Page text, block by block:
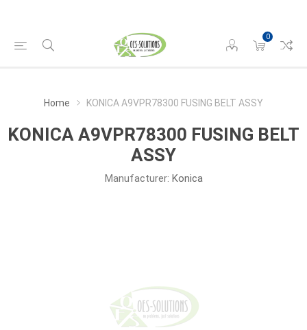
0
Home KONICA A9VPR78300 FUSING BELT ASSY
KONICA A9VPR78300 FUSING BELT
ASSY
Manufacturer: Konica